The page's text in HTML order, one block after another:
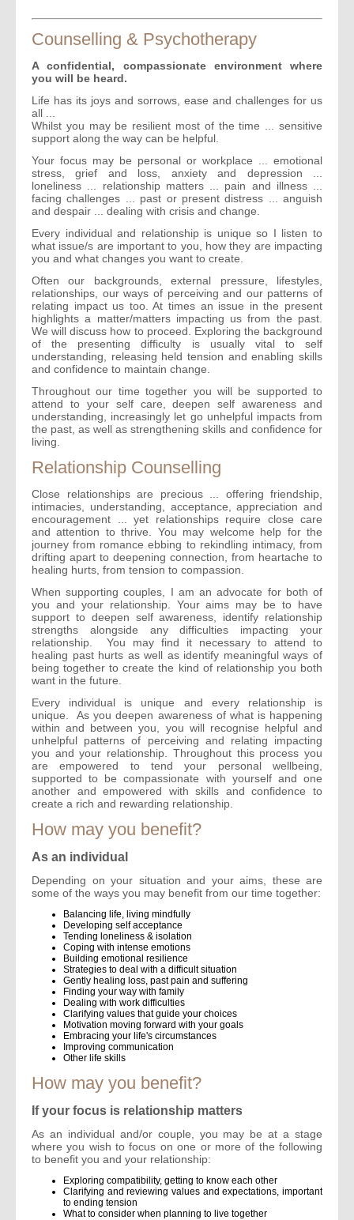
Counselling & Psychotherapy
A confidential, compassionate environment where
you will be heard.
Life has its joys and sorrows, ease and challenges for us
all ...
Whilst you may be resilient most of the time ... sensitive
support along the way can be helpful.
Your focus may be personal or workplace ... emotional
stress, grief and loss, anxiety and depression ...
loneliness ... relationship matters ... pain and illness ...
facing challenges ... past or present distress ... anguish
and despair ... dealing with crisis and change.
Every individual and relationship is unique so I listen to
what issue/s are important to you, how they are impacting
you and what changes you want to create.
Often our backgrounds, external pressure, lifestyles,
relationships, our ways of perceiving and our patterns of
relating impact us too. At times an issue in the present
highlights a matter/matters impacting us from the past.
We will discuss how to proceed. Exploring the background
of the presenting difficulty is usually vital to self
understanding, releasing held tension and enabling skills
and confidence to maintain change.
Throughout our time together you will be supported to
attend to your self care, deepen self awareness and
understanding, increasingly let go unhelpful impacts from
the past, as well as strengthening skills and confidence for
living.
Relationship Counselling
Close relationships are precious ... offering friendship,
intimacies, understanding, acceptance, appreciation and
encouragement ... yet relationships require close care
and attention to thrive. You may welcome help for the
journey from romance ebbing to rekindling intimacy, from
drifting apart to deepening connection, from heartache to
healing hurts, from tension to compassion.
When supporting couples, I am an advocate for both of
you and your relationship. Your aims may be to have
support to deepen self awareness, identify relationship
strengths alongside any difficulties impacting your
relationship. You may find it necessary to attend to
healing past hurts as well as identify meaningful ways of
being together to create the kind of relationship you both
want in the future.
Every individual is unique and every relationship is
unique. As you deepen awareness of what is happening
within and between you, you will recognise helpful and
unhelpful patterns of perceiving and relating impacting
you and your relationship. Throughout this process you
are empowered to tend your personal wellbeing,
supported to be compassionate with yourself and one
another and empowered with skills and confidence to
create a rich and rewarding relationship.
How may you benefit?
As an individual
Depending on your situation and your aims, these are
some of the ways you may benefit from our time together:
Balancing life, living mindfully
Developing self acceptance
Tending loneliness & isolation
Coping with intense emotions
Building emotional resilience
Strategies to deal with a difficult situation
Gently healing loss, past pain and suffering
Finding your way with family
Dealing with work difficulties
Clarifying values that guide your choices
Motivation moving forward with your goals
Embracing your life's circumstances
Improving communication
Other life skills
How may you benefit?
If your focus is relationship matters
As an individual and/or couple, you may be at a stage
where you wish to focus on one or more of the following
to benefit you and your relationship:
Exploring compatibility, getting to know each other
Clarifying and reviewing values and expectations, important
to ending tension
What to consider when planning to live together